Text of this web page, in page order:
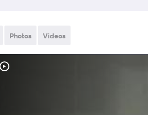
Photos Videos